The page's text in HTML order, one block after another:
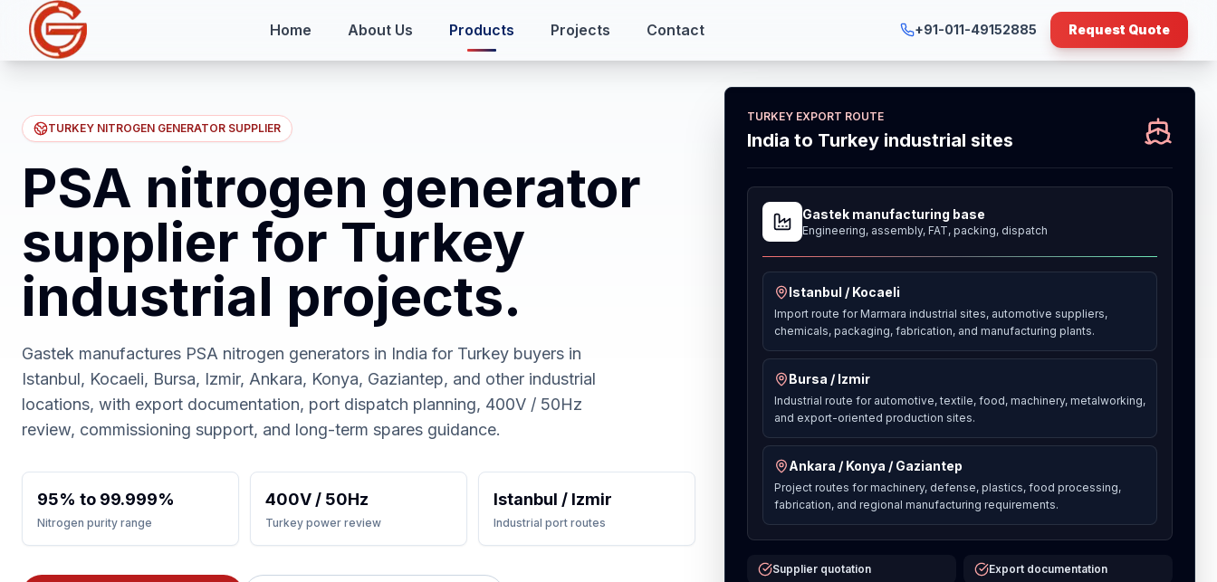
Home About Us Products Projects Contact +91-011-49152885 Request Quote
TURKEY NITROGEN GENERATOR SUPPLIER
PSA nitrogen generator
supplier for Turkey
industrial projects.
Gastek manufactures PSA nitrogen generators in India for Turkey buyers in
Istanbul, Kocaeli, Bursa, Izmir, Ankara, Konya, Gaziantep, and other industrial
locations, with export documentation, port dispatch planning, 400V / 50Hz
review, commissioning support, and long-term spares guidance.
95% to 99.999%
Nitrogen purity range
400V / 50Hz
Turkey power review
Istanbul / Izmir
Industrial port routes
TURKEY EXPORT ROUTE
India to Turkey industrial sites
Gastek manufacturing base
Engineering, assembly, FAT, packing, dispatch
Istanbul / Kocaeli
Import route for Marmara industrial sites, automotive suppliers,
chemicals, packaging, fabrication, and manufacturing plants.
Bursa / Izmir
Industrial route for automotive, textile, food, machinery, metalworking,
and export-oriented production sites.
Ankara / Konya / Gaziantep
Project routes for machinery, defense, plastics, food processing,
fabrication, and regional manufacturing requirements.
Supplier quotation Export documentation